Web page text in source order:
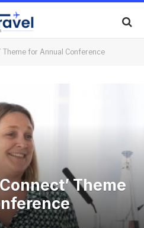
Theme for Annual Conference
Theme